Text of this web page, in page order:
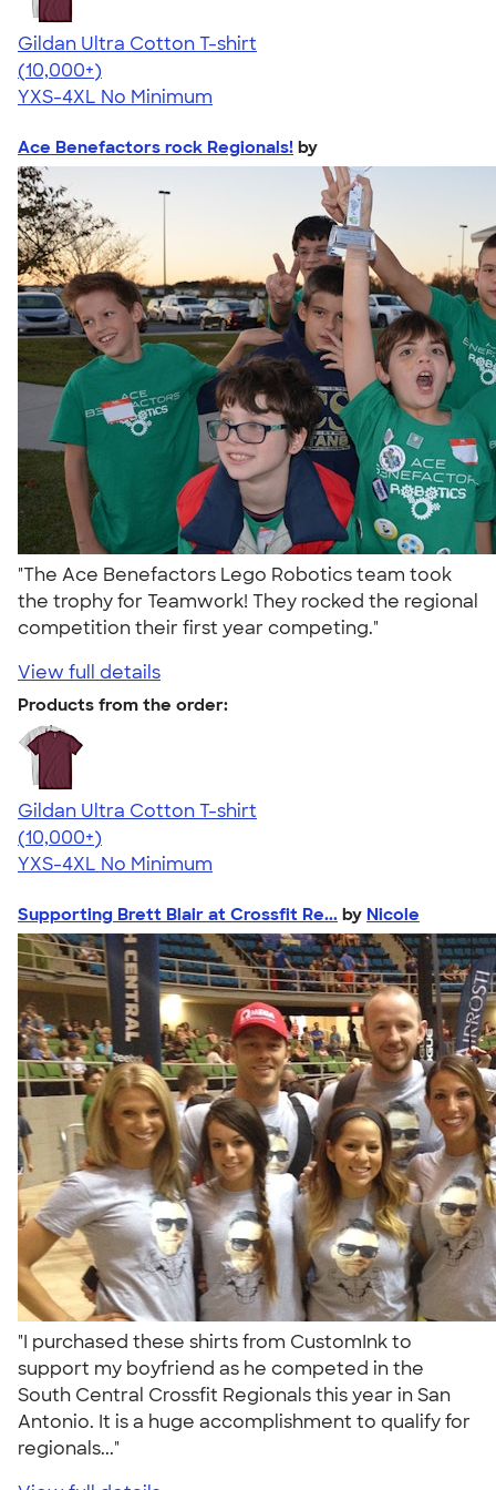
Gildan Ultra Cotton T-shirt
4.64
304318
(10,000+)
YXS-4XL No Minimum
Ace Benefactors rock Regionals! by
"The Ace Benefactors Lego Robotics team took
the trophy for Teamwork! They rocked the regional
competition their first year competing."
View full details
Products from the order:
Gildan Ultra Cotton T-shirt
4.64
304318
(10,000+)
YXS-4XL No Minimum
Supporting Brett Blair at Crossfit Re... by Nicole
"I purchased these shirts from CustomInk to
support my boyfriend as he competed in the
South Central Crossfit Regionals this year in San
Antonio. It is a huge accomplishment to qualify for
regionals..."